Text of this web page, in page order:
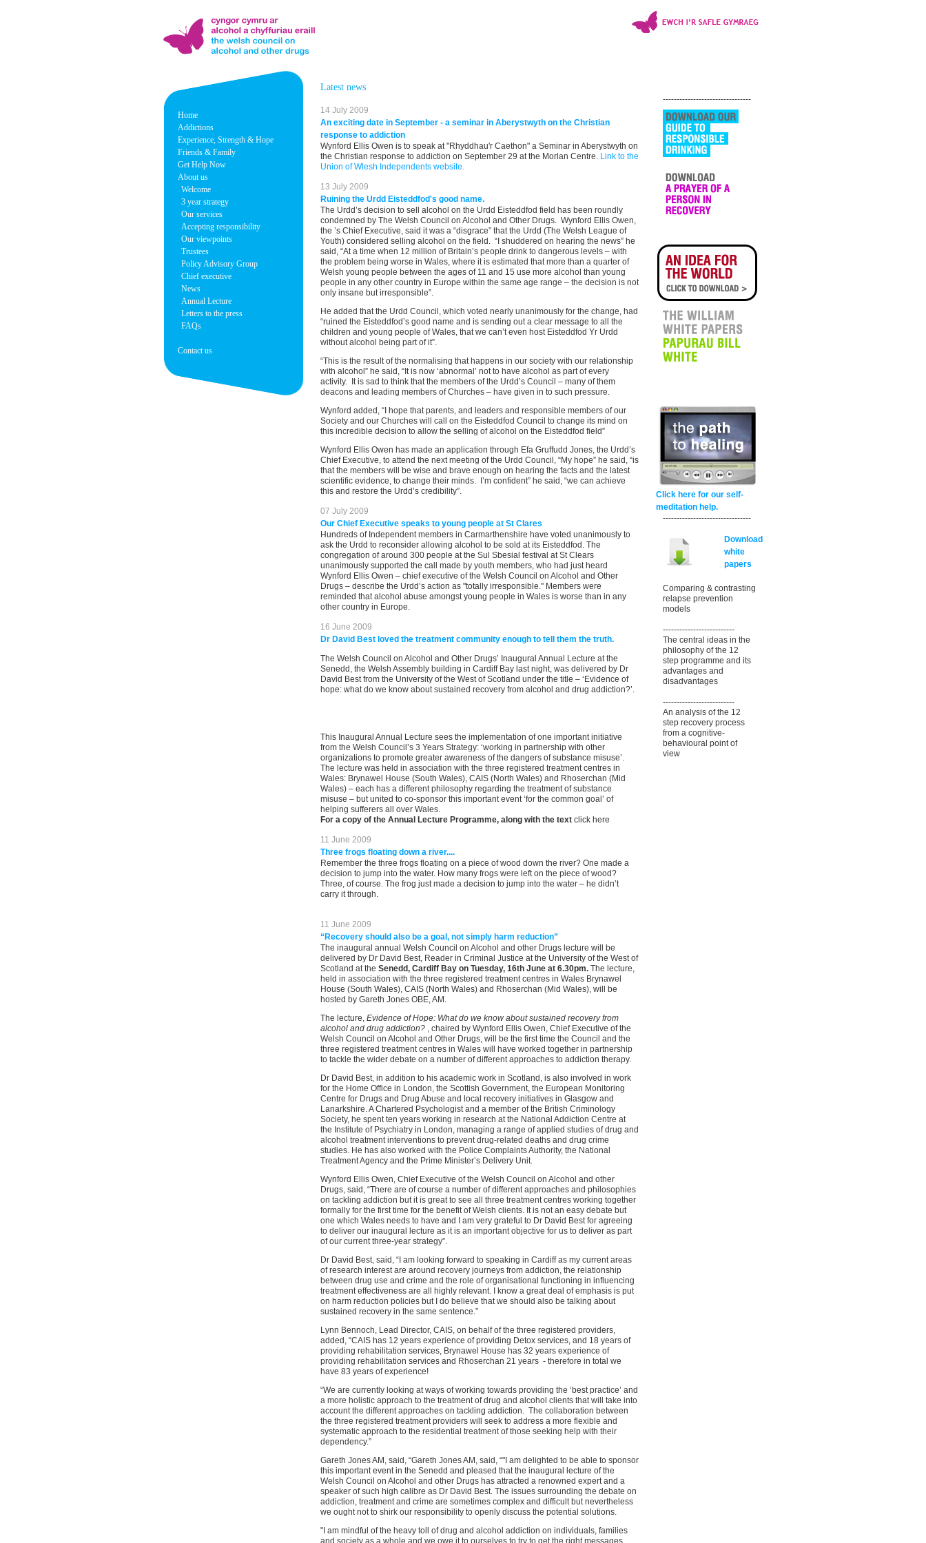
Home
Addictions
Experience, Strength & Hope
Friends & Family
Get Help Now
About us
Welcome
3 year strategy
Our services
Accepting responsibility
Our viewpoints
Trustees
Policy Advisory Group
Chief executive
News
Annual Lecture
Letters to the press
FAQs
Contact us
Latest news
14 July 2009
An exciting date in September - a seminar in Aberystwyth on the Christian
response to addiction
Wynford Ellis Owen is to speak at "Rhyddhau'r Caethon" a Seminar in Aberystwyth on
the Christian response to addiction on September 29 at the Morlan Centre. Link to the
Union of Wlesh Independents website.
13 July 2009
Ruining the Urdd Eisteddfod's good name.
The Urdd’s decision to sell alcohol on the Urdd Eisteddfod field has been roundly
condemned by The Welsh Council on Alcohol and Other Drugs. Wynford Ellis Owen,
the ’s Chief Executive, said it was a “disgrace” that the Urdd (The Welsh League of
Youth) considered selling alcohol on the field. “I shuddered on hearing the news” he
said, “At a time when 12 million of Britain’s people drink to dangerous levels – with
the problem being worse in Wales, where it is estimated that more than a quarter of
Welsh young people between the ages of 11 and 15 use more alcohol than young
people in any other country in Europe within the same age range – the decision is not
only insane but irresponsible”.
He added that the Urdd Council, which voted nearly unanimously for the change, had
“ruined the Eisteddfod’s good name and is sending out a clear message to all the
children and young people of Wales, that we can’t even host Eisteddfod Yr Urdd
without alcohol being part of it”.
“This is the result of the normalising that happens in our society with our relationship
with alcohol” he said, “It is now ‘abnormal’ not to have alcohol as part of every
activity. It is sad to think that the members of the Urdd’s Council – many of them
deacons and leading members of Churches – have given in to such pressure.
Wynford added, “I hope that parents, and leaders and responsible members of our
Society and our Churches will call on the Eisteddfod Council to change its mind on
this incredible decision to allow the selling of alcohol on the Eisteddfod field”
Wynford Ellis Owen has made an application through Efa Gruffudd Jones, the Urdd’s
Chief Executive, to attend the next meeting of the Urdd Council, “My hope” he said, “is
that the members will be wise and brave enough on hearing the facts and the latest
scientific evidence, to change their minds. I’m confident” he said, “we can achieve
this and restore the Urdd’s credibility”.
07 July 2009
Our Chief Executive speaks to young people at St Clares
Hundreds of Independent members in Carmarthenshire have voted unanimously to
ask the Urdd to reconsider allowing alcohol to be sold at its Eisteddfod. The
congregation of around 300 people at the Sul Sbesial festival at St Clears
unanimously supported the call made by youth members, who had just heard
Wynford Ellis Owen – chief executive of the Welsh Council on Alcohol and Other
Drugs – describe the Urdd’s action as "totally irresponsible." Members were
reminded that alcohol abuse amongst young people in Wales is worse than in any
other country in Europe.
16 June 2009
Dr David Best loved the treatment community enough to tell them the truth.
The Welsh Council on Alcohol and Other Drugs’ Inaugural Annual Lecture at the
Senedd, the Welsh Assembly building in Cardiff Bay last night, was delivered by Dr
David Best from the University of the West of Scotland under the title – ‘Evidence of
hope: what do we know about sustained recovery from alcohol and drug addiction?’.
This Inaugural Annual Lecture sees the implementation of one important initiative
from the Welsh Council’s 3 Years Strategy: ‘working in partnership with other
organizations to promote greater awareness of the dangers of substance misuse’.
The lecture was held in association with the three registered treatment centres in
Wales: Brynawel House (South Wales), CAIS (North Wales) and Rhoserchan (Mid
Wales) – each has a different philosophy regarding the treatment of substance
misuse – but united to co-sponsor this important event ‘for the common goal’ of
helping sufferers all over Wales.
For a copy of the Annual Lecture Programme, along with the text click here
11 June 2009
Three frogs floating down a river....
Remember the three frogs floating on a piece of wood down the river? One made a
decision to jump into the water. How many frogs were left on the piece of wood?
Three, of course. The frog just made a decision to jump into the water – he didn’t
carry it through.
11 June 2009
“Recovery should also be a goal, not simply harm reduction”
The inaugural annual Welsh Council on Alcohol and other Drugs lecture will be
delivered by Dr David Best, Reader in Criminal Justice at the University of the West of
Scotland at the Senedd, Cardiff Bay on Tuesday, 16th June at 6.30pm. The lecture,
held in association with the three registered treatment centres in Wales Brynawel
House (South Wales), CAIS (North Wales) and Rhoserchan (Mid Wales), will be
hosted by Gareth Jones OBE, AM.
The lecture, Evidence of Hope: What do we know about sustained recovery from
alcohol and drug addiction? , chaired by Wynford Ellis Owen, Chief Executive of the
Welsh Council on Alcohol and Other Drugs, will be the first time the Council and the
three registered treatment centres in Wales will have worked together in partnership
to tackle the wider debate on a number of different approaches to addiction therapy.
Dr David Best, in addition to his academic work in Scotland, is also involved in work
for the Home Office in London, the Scottish Government, the European Monitoring
Centre for Drugs and Drug Abuse and local recovery initiatives in Glasgow and
Lanarkshire. A Chartered Psychologist and a member of the British Criminology
Society, he spent ten years working in research at the National Addiction Centre at
the Institute of Psychiatry in London, managing a range of applied studies of drug and
alcohol treatment interventions to prevent drug-related deaths and drug crime
studies. He has also worked with the Police Complaints Authority, the National
Treatment Agency and the Prime Minister’s Delivery Unit.
Wynford Ellis Owen, Chief Executive of the Welsh Council on Alcohol and other
Drugs, said, “There are of course a number of different approaches and philosophies
on tackling addiction but it is great to see all three treatment centres working together
formally for the first time for the benefit of Welsh clients. It is not an easy debate but
one which Wales needs to have and I am very grateful to Dr David Best for agreeing
to deliver our inaugural lecture as it is an important objective for us to deliver as part
of our current three-year strategy”.
Dr David Best, said, “I am looking forward to speaking in Cardiff as my current areas
of research interest are around recovery journeys from addiction, the relationship
between drug use and crime and the role of organisational functioning in influencing
treatment effectiveness are all highly relevant. I know a great deal of emphasis is put
on harm reduction policies but I do believe that we should also be talking about
sustained recovery in the same sentence.”
Lynn Bennoch, Lead Director, CAIS, on behalf of the three registered providers,
added, “CAIS has 12 years experience of providing Detox services, and 18 years of
providing rehabilitation services, Brynawel House has 32 years experience of
providing rehabilitation services and Rhoserchan 21 years - therefore in total we
have 83 years of experience!
“We are currently looking at ways of working towards providing the ‘best practice’ and
a more holistic approach to the treatment of drug and alcohol clients that will take into
account the different approaches on tackling addiction. The collaboration between
the three registered treatment providers will seek to address a more flexible and
systematic approach to the residential treatment of those seeking help with their
dependency.”
Gareth Jones AM, said, “Gareth Jones AM, said, “"I am delighted to be able to sponsor
this important event in the Senedd and pleased that the inaugural lecture of the
Welsh Council on Alcohol and other Drugs has attracted a renowned expert and a
speaker of such high calibre as Dr David Best. The issues surrounding the debate on
addiction, treatment and crime are sometimes complex and difficult but nevertheless
we ought not to shirk our responsibility to openly discuss the potential solutions.
"I am mindful of the heavy toll of drug and alcohol addiction on individuals, families
and society as a whole and we owe it to ourselves to try to get the right messages
--------------------------------
Click here for our self-
meditation help.
--------------------------------
Download
white
papers
Comparing & contrasting
relapse prevention
models
--------------------------
The central ideas in the
philosophy of the 12
step programme and its
advantages and
disadvantages
--------------------------
An analysis of the 12
step recovery process
from a cognitive-
behavioural point of
view